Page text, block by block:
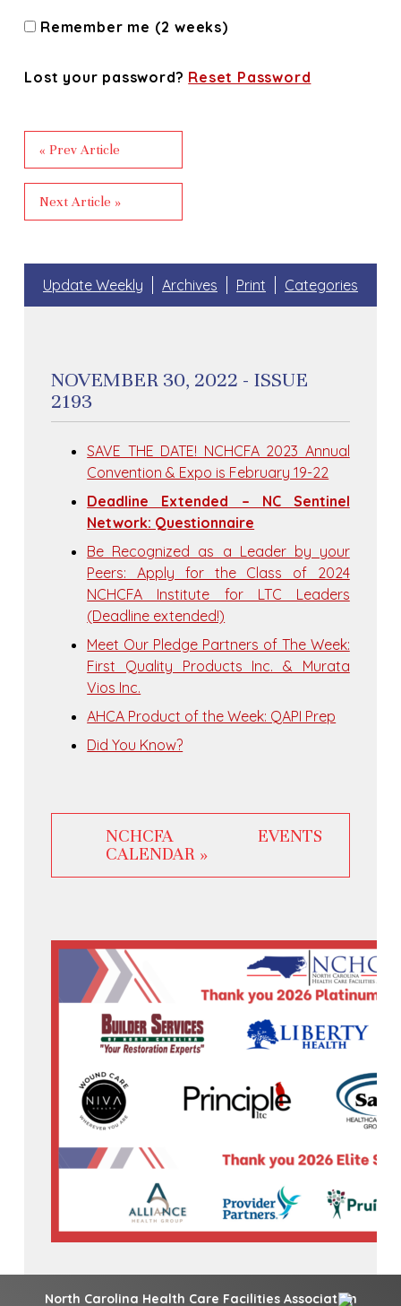
Remember me (2 weeks)
Lost your password? Reset Password
« Prev Article
Next Article »
Update Weekly Archives Print Categories
NOVEMBER 30, 2022 - ISSUE
2193
SAVE THE DATE! NCHCFA 2023 Annual
Convention & Expo is February 19-22
Deadline Extended – NC Sentinel
Network: Questionnaire
Be Recognized as a Leader by your
Peers: Apply for the Class of 2024
NCHCFA Institute for LTC Leaders
(Deadline extended!)
Meet Our Pledge Partners of The Week:
First Quality Products Inc. & Murata
Vios Inc.
AHCA Product of the Week: QAPI Prep
Did You Know?
NCHCFA EVENTS
CALENDAR »
North Carolina Health Care Facilities Association